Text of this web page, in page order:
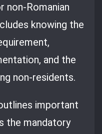
non-Romanian
knowing the
and the
non-residents.
important
the mandatory